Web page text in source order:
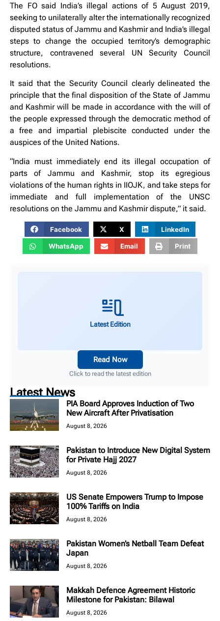
The FO said India’s illegal actions of 5 August 2019,
seeking to unilaterally alter the internationally recognized
disputed status of Jammu and Kashmir and India’s illegal
steps to change the occupied territory’s demographic
structure, contravened several UN Security Council
resolutions.
It said that the Security Council clearly delineated the
principle that the final disposition of the State of Jammu
and Kashmir will be made in accordance with the will of
the people expressed through the democratic method of
a free and impartial plebiscite conducted under the
auspices of the United Nations.
“India must immediately end its illegal occupation of
parts of Jammu and Kashmir, stop its egregious
violations of the human rights in IIOJK, and take steps for
immediate and full implementation of the UNSC
resolutions on the Jammu and Kashmir dispute,” it said.
Facebook X LinkedIn
WhatsApp Email Print
Latest Edition
Read Now
Click to read the latest edition
Latest News
PIA Board Approves Induction of Two
New Aircraft After Privatisation
August 8, 2026
Pakistan to Introduce New Digital System
for Private Hajj 2027
August 8, 2026
US Senate Empowers Trump to Impose
100% Tariffs on India
August 8, 2026
Pakistan Women’s Netball Team Defeat
Japan
August 8, 2026
Makkah Defence Agreement Historic
Milestone for Pakistan: Bilawal
August 8, 2026